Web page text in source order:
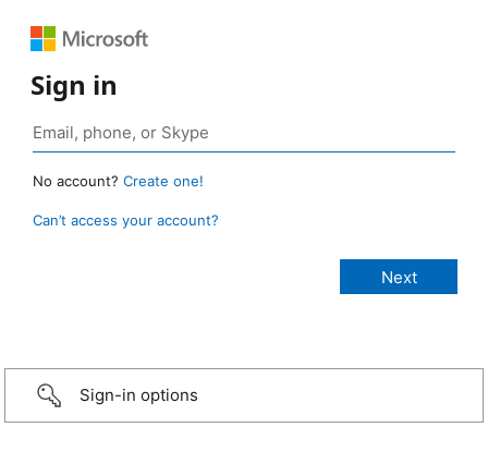
Sign in
No account? Create one!
Can’t access your account?
Sign-in options